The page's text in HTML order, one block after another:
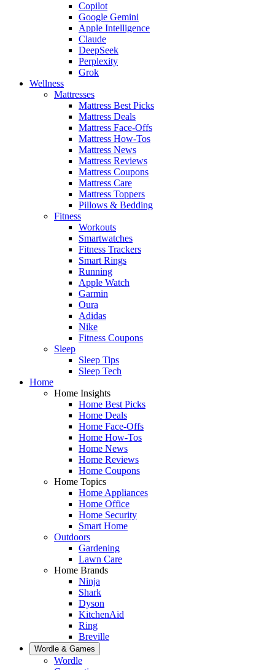
Copilot
Google Gemini
Apple Intelligence
Claude
DeepSeek
Perplexity
Grok
Wellness
Mattresses
Mattress Best Picks
Mattress Deals
Mattress Face-Offs
Mattress How-Tos
Mattress News
Mattress Reviews
Mattress Coupons
Mattress Care
Mattress Toppers
Pillows & Bedding
Fitness
Workouts
Smartwatches
Fitness Trackers
Smart Rings
Running
Apple Watch
Garmin
Oura
Adidas
Nike
Fitness Coupons
Sleep
Sleep Tips
Sleep Tech
Home
Home Insights
Home Best Picks
Home Deals
Home Face-Offs
Home How-Tos
Home News
Home Reviews
Home Coupons
Home Topics
Home Appliances
Home Office
Home Security
Smart Home
Outdoors
Gardening
Lawn Care
Home Brands
Ninja
Shark
Dyson
KitchenAid
Ring
Breville
Wordle & Games
Wordle